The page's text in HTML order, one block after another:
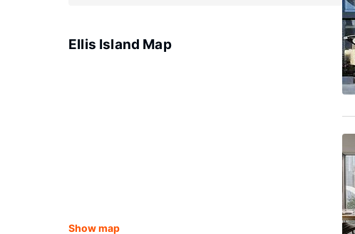
Ellis Island Map
Show map